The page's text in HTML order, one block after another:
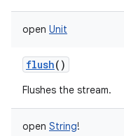
open Unit
flush()
Flushes the stream.
open String!